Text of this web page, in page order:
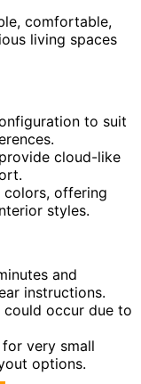
comfortable,
living spaces
to suit
cloud-like
colors, offering
styles.
and
instructions.
occur due to
very small
options.